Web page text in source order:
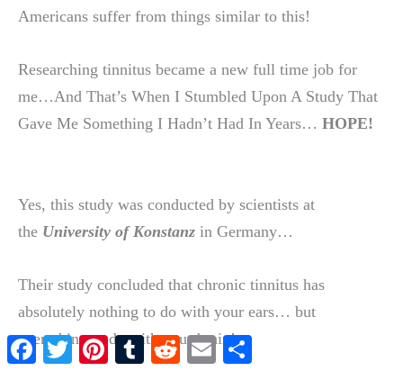
Americans suffer from things similar to this!
Researching tinnitus became a new full time job for
me…And That’s When I Stumbled Upon A Study That
Gave Me Something I Hadn’t Had In Years… HOPE!
Yes, this study was conducted by scientists at
the University of Konstanz in Germany…
Their study concluded that chronic tinnitus has
absolutely nothing to do with your ears… but
everything to do with your brain!
Facebook
TwitterPinterestTumblrRedditEmail